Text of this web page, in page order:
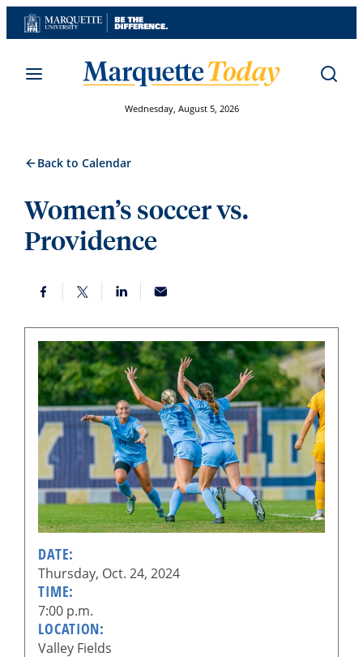
Skip
to
Wednesday, August 5, 2026
Back to Calendar
Women’s soccer vs.
Providence
DATE:
Thursday, Oct. 24, 2024
TIME:
7:00 p.m.
LOCATION:
Valley Fields